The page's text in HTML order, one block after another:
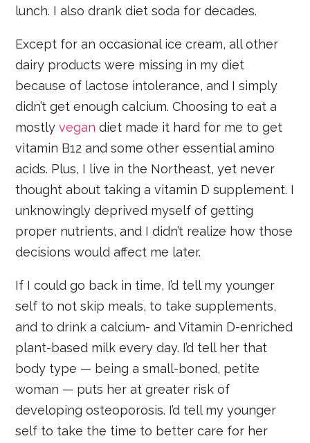
lunch. I also drank diet soda for decades.
Except for an occasional ice cream, all other
dairy products were missing in my diet
because of lactose intolerance, and I simply
didn’t get enough calcium. Choosing to eat a
mostlyvegan diet made it hard for me to get
vitamin B12 and some other essential amino
acids. Plus, I live in the Northeast, yet never
thought about taking a vitamin D supplement. I
unknowingly deprived myself of getting
proper nutrients, and I didn’t realize how those
decisions would affect me later.
If I could go back in time, I’d tell my younger
self to not skip meals, to take supplements,
and to drink a calcium- and Vitamin D-enriched
plant-based milk every day. I’d tell her that
body type — being a small-boned, petite
woman — puts her at greater risk of
developing osteoporosis. I’d tell my younger
self to take the time to better care for her